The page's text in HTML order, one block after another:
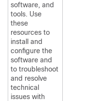
software, and
tools. Use
these
resources to
install and
configure the
software and
to troubleshoot
and resolve
technical
issues with